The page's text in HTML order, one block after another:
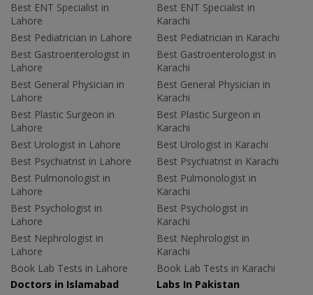
Best ENT Specialist in
Lahore
Best Pediatrician in Lahore
Best Gastroenterologist in
Lahore
Best General Physician in
Lahore
Best Plastic Surgeon in
Lahore
Best Urologist in Lahore
Best Psychiatrist in Lahore
Best Pulmonologist in
Lahore
Best Psychologist in
Lahore
Best Nephrologist in
Lahore
Book Lab Tests in Lahore
Best ENT Specialist in
Karachi
Best Pediatrician in Karachi
Best Gastroenterologist in
Karachi
Best General Physician in
Karachi
Best Plastic Surgeon in
Karachi
Best Urologist in Karachi
Best Psychiatrist in Karachi
Best Pulmonologist in
Karachi
Best Psychologist in
Karachi
Best Nephrologist in
Karachi
Book Lab Tests in Karachi
Doctors in Islamabad
Labs In Pakistan